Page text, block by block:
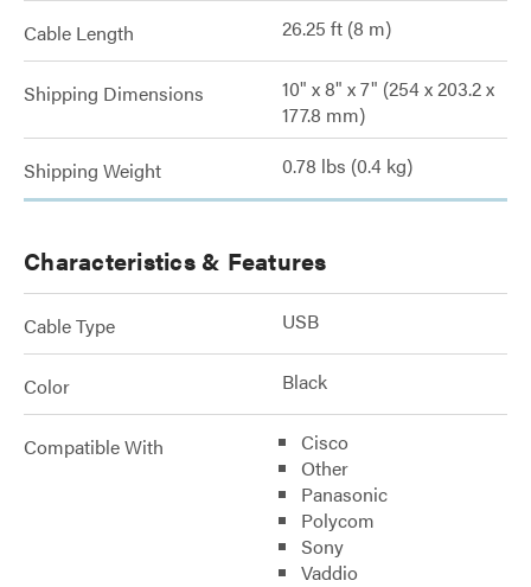
Cable Length 26.25 ft (8 m)
Shipping Dimensions
10" x 8" x 7" (254 x 203.2 x
177.8 mm)
Shipping Weight 0.78 lbs (0.4 kg)
Characteristics & Features
Cable Type USB
Color Black
Compatible With
Cisco
Other
Panasonic
Polycom
Sony
Vaddio